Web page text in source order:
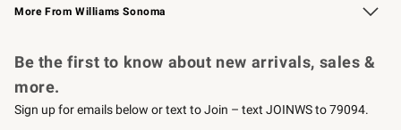
More From Williams Sonoma
Be the first to know about new arrivals, sales &
more.
Sign up for emails below or text to Join – text JOINWS to 79094.